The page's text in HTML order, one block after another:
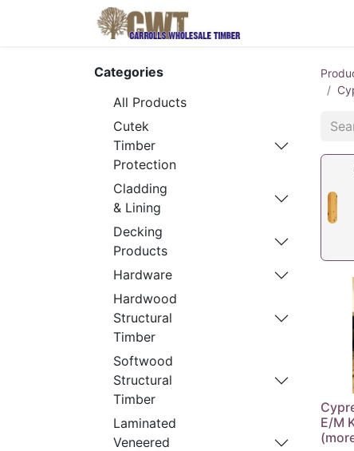
Categories
All Products
Cutek
Timber
Protection
Cladding
& Lining
Decking
Products
Hardware
Hardwood
Structural
Timber
Softwood
Structural
Timber
Laminated
Veneered
E/M